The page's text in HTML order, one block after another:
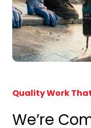
Quality Work
We’re